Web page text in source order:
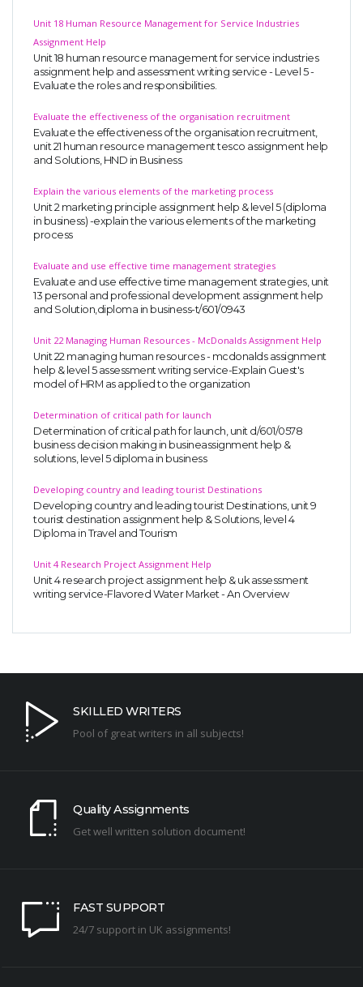
Unit 18 Human Resource Management for Service Industries
Assignment Help
Unit 18 human resource management for service industries
assignment help and assessment writing service - Level 5 -
Evaluate the roles and responsibilities.
Evaluate the effectiveness of the organisation recruitment
Evaluate the effectiveness of the organisation recruitment,
unit 21 human resource management tesco assignment help
and Solutions, HND in Business
Explain the various elements of the marketing process
Unit 2 marketing principle assignment help & level 5 (diploma
in business) -explain the various elements of the marketing
process
Evaluate and use effective time management strategies
Evaluate and use effective time management strategies, unit
13 personal and professional development assignment help
and Solution,diploma in business-t/601/0943
Unit 22 Managing Human Resources - McDonalds Assignment Help
Unit 22 managing human resources - mcdonalds assignment
help & level 5 assessment writing service-Explain Guest's
model of HRM as applied to the organization
Determination of critical path for launch
Determination of critical path for launch, unit d/601/0578
business decision making in busineassignment help &
solutions, level 5 diploma in business
Developing country and leading tourist Destinations
Developing country and leading tourist Destinations, unit 9
tourist destination assignment help & Solutions, level 4
Diploma in Travel and Tourism
Unit 4 Research Project Assignment Help
Unit 4 research project assignment help & uk assessment
writing service-Flavored Water Market - An Overview
SKILLED WRITERS
Pool of great writers in all subjects!
Quality Assignments
Get well written solution document!
FAST SUPPORT
24/7 support in UK assignments!